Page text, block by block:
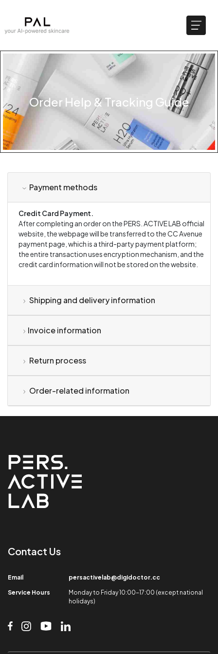
Order Help & Tracking Guide
Payment methods
Credit Card Payment.
After completing an order on the PERS. ACTIVE LAB official
website, the webpage will be transferred to the CC Avenue
payment page, which is a third-party payment platform;
the entire transaction uses encryption mechanism, and the
credit card information will not be stored on the website.
Shipping and delivery information
Invoice information
Return process
Order-related information
Contact Us​
Email​ persactivelab@digidoctor.cc
Service Hours​
Monday to Friday 10:00-17:00 (except national
holidays)​